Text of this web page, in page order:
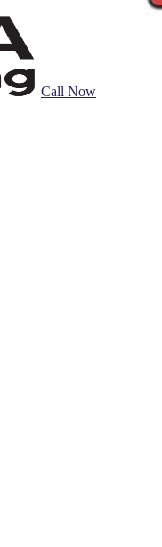
Call Now